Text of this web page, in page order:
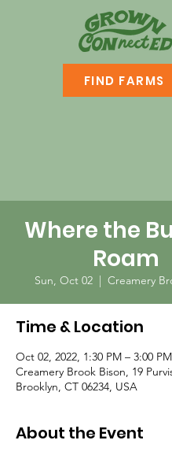
FIND FARMS
Where the
Roam
Sun, Oct 02
  |
Creamery
Time & Location
Oct 02, 2022, 1:30 PM – 3:00 PM
Creamery Brook Bison, 19
Brooklyn, CT 06234, USA
About the Event